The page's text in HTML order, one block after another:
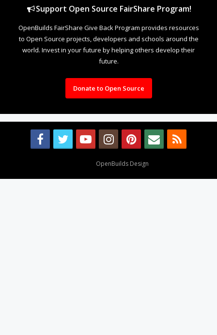
Support Open Source FairShare Program!
OpenBuilds FairShare Give Back Program provides resources
to Open Source projects, developers and schools around the
world. Invest in your future by helping others develop their
future.
Donate to Open Source
OpenBuilds Design